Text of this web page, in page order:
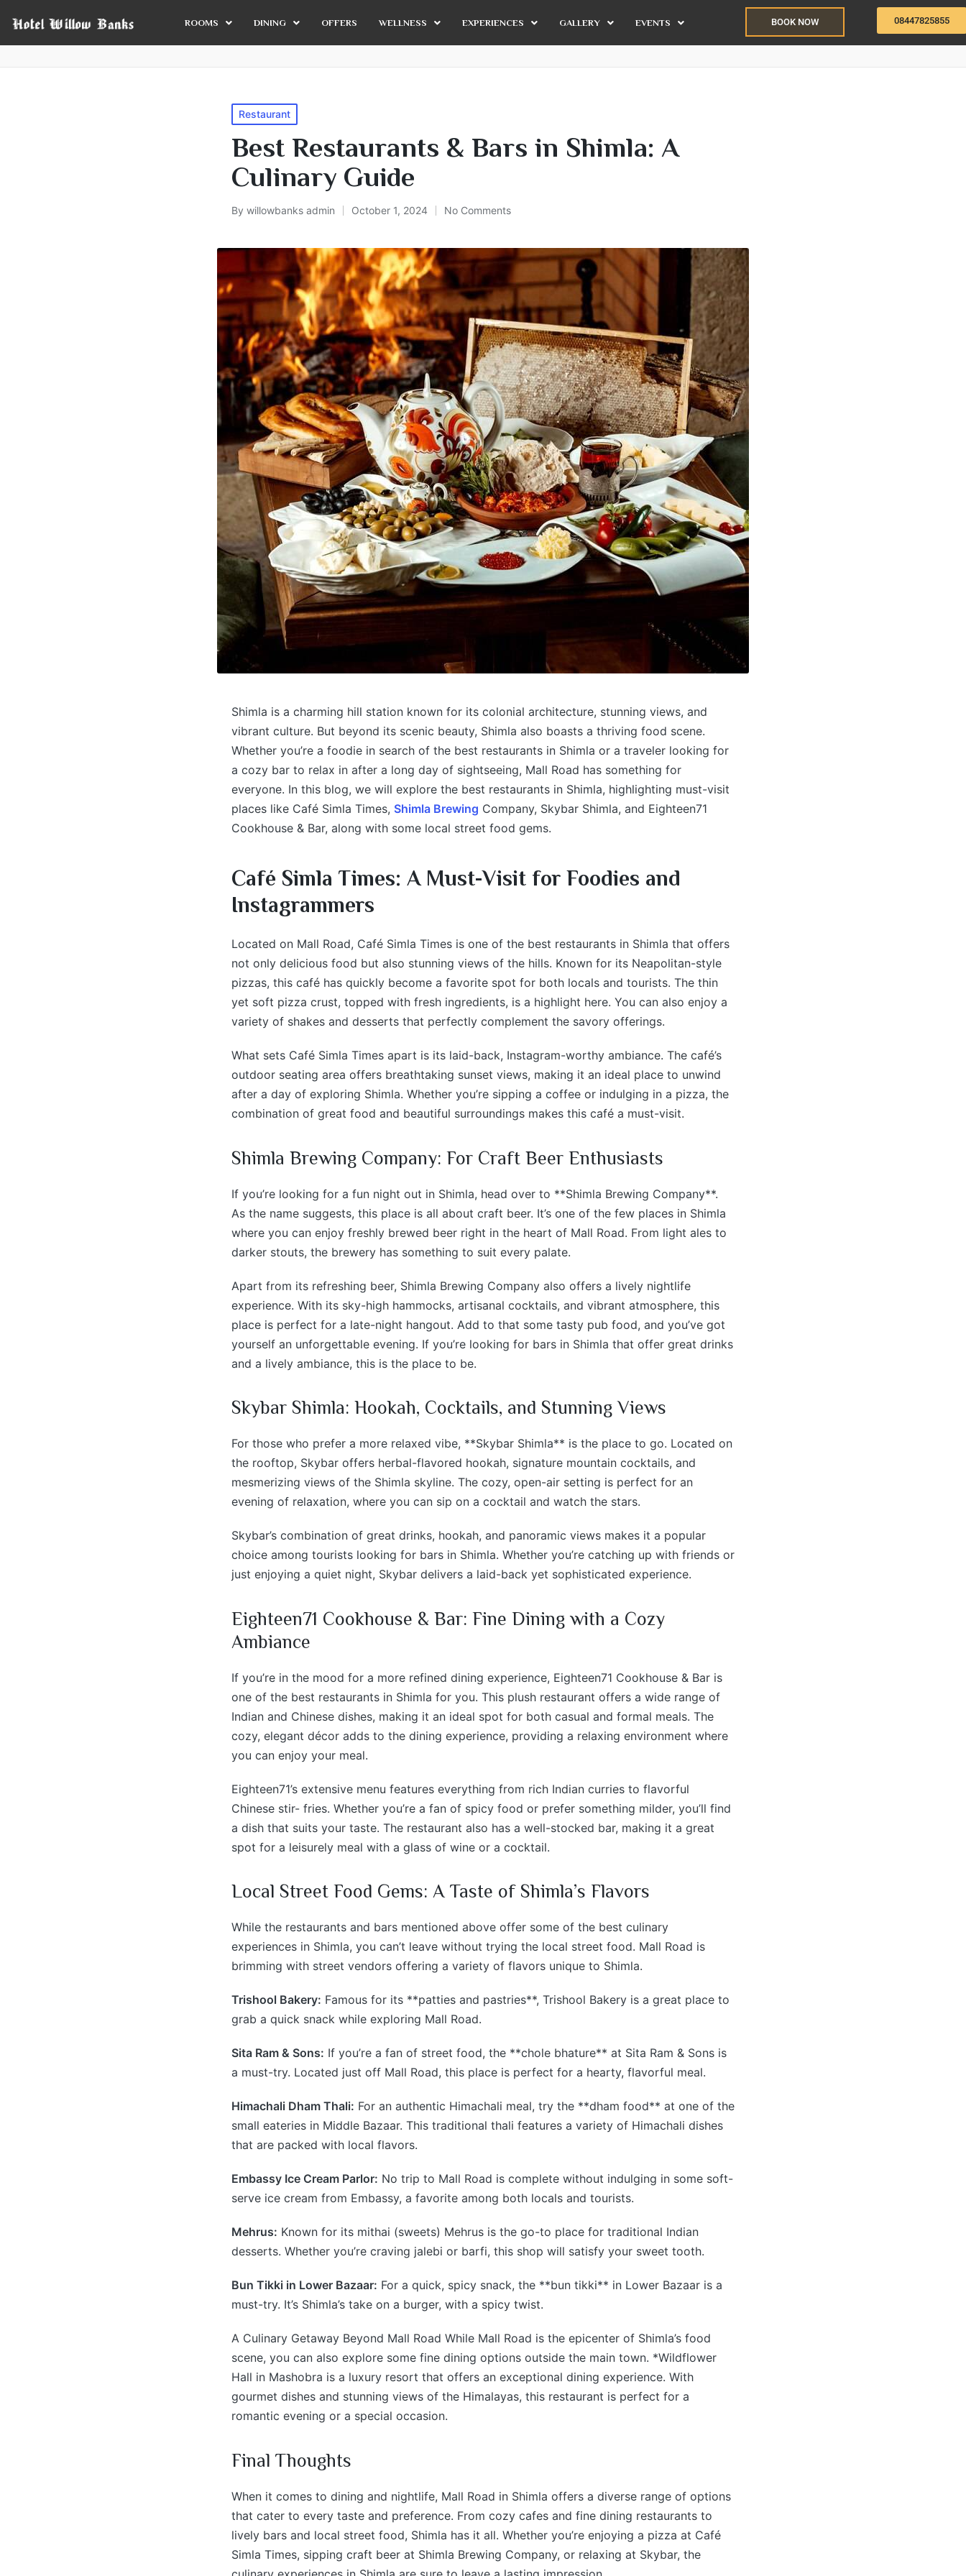
ROOMS DINING OFFERS WELLNESS EXPERIENCES GALLERY EVENTS BOOK NOW 08447825855
Restaurant
Best Restaurants & Bars in Shimla: A
Culinary Guide
By willowbanks admin October 1, 2024 No Comments
Shimla is a charming hill station known for its colonial architecture, stunning views, and
vibrant culture. But beyond its scenic beauty, Shimla also boasts a thriving food scene.
Whether you’re a foodie in search of the best restaurants in Shimla or a traveler looking for
a cozy bar to relax in after a long day of sightseeing, Mall Road has something for
everyone. In this blog, we will explore the best restaurants in Shimla, highlighting must-visit
places like Café Simla Times, Shimla Brewing Company, Skybar Shimla, and Eighteen71
Cookhouse & Bar, along with some local street food gems.
Café Simla Times: A Must-Visit for Foodies and
Instagrammers
Located on Mall Road, Café Simla Times is one of the best restaurants in Shimla that offers
not only delicious food but also stunning views of the hills. Known for its Neapolitan-style
pizzas, this café has quickly become a favorite spot for both locals and tourists. The thin
yet soft pizza crust, topped with fresh ingredients, is a highlight here. You can also enjoy a
variety of shakes and desserts that perfectly complement the savory offerings.
What sets Café Simla Times apart is its laid-back, Instagram-worthy ambiance. The café’s
outdoor seating area offers breathtaking sunset views, making it an ideal place to unwind
after a day of exploring Shimla. Whether you’re sipping a coffee or indulging in a pizza, the
combination of great food and beautiful surroundings makes this café a must-visit.
Shimla Brewing Company: For Craft Beer Enthusiasts
If you’re looking for a fun night out in Shimla, head over to **Shimla Brewing Company**.
As the name suggests, this place is all about craft beer. It’s one of the few places in Shimla
where you can enjoy freshly brewed beer right in the heart of Mall Road. From light ales to
darker stouts, the brewery has something to suit every palate.
Apart from its refreshing beer, Shimla Brewing Company also offers a lively nightlife
experience. With its sky-high hammocks, artisanal cocktails, and vibrant atmosphere, this
place is perfect for a late-night hangout. Add to that some tasty pub food, and you’ve got
yourself an unforgettable evening. If you’re looking for bars in Shimla that offer great drinks
and a lively ambiance, this is the place to be.
Skybar Shimla: Hookah, Cocktails, and Stunning Views
For those who prefer a more relaxed vibe, **Skybar Shimla** is the place to go. Located on
the rooftop, Skybar offers herbal-flavored hookah, signature mountain cocktails, and
mesmerizing views of the Shimla skyline. The cozy, open-air setting is perfect for an
evening of relaxation, where you can sip on a cocktail and watch the stars.
Skybar’s combination of great drinks, hookah, and panoramic views makes it a popular
choice among tourists looking for bars in Shimla. Whether you’re catching up with friends or
just enjoying a quiet night, Skybar delivers a laid-back yet sophisticated experience.
Eighteen71 Cookhouse & Bar: Fine Dining with a Cozy
Ambiance
If you’re in the mood for a more refined dining experience, Eighteen71 Cookhouse & Bar is
one of the best restaurants in Shimla for you. This plush restaurant offers a wide range of
Indian and Chinese dishes, making it an ideal spot for both casual and formal meals. The
cozy, elegant décor adds to the dining experience, providing a relaxing environment where
you can enjoy your meal.
Eighteen71’s extensive menu features everything from rich Indian curries to flavorful
Chinese stir- fries. Whether you’re a fan of spicy food or prefer something milder, you’ll find
a dish that suits your taste. The restaurant also has a well-stocked bar, making it a great
spot for a leisurely meal with a glass of wine or a cocktail.
Local Street Food Gems: A Taste of Shimla’s Flavors
While the restaurants and bars mentioned above offer some of the best culinary
experiences in Shimla, you can’t leave without trying the local street food. Mall Road is
brimming with street vendors offering a variety of flavors unique to Shimla.
Trishool Bakery: Famous for its **patties and pastries**, Trishool Bakery is a great place to
grab a quick snack while exploring Mall Road.
Sita Ram & Sons: If you’re a fan of street food, the **chole bhature** at Sita Ram & Sons is
a must-try. Located just off Mall Road, this place is perfect for a hearty, flavorful meal.
Himachali Dham Thali: For an authentic Himachali meal, try the **dham food** at one of the
small eateries in Middle Bazaar. This traditional thali features a variety of Himachali dishes
that are packed with local flavors.
Embassy Ice Cream Parlor: No trip to Mall Road is complete without indulging in some soft-
serve ice cream from Embassy, a favorite among both locals and tourists.
Mehrus: Known for its mithai (sweets) Mehrus is the go-to place for traditional Indian
desserts. Whether you’re craving jalebi or barfi, this shop will satisfy your sweet tooth.
Bun Tikki in Lower Bazaar: For a quick, spicy snack, the **bun tikki** in Lower Bazaar is a
must-try. It’s Shimla’s take on a burger, with a spicy twist.
A Culinary Getaway Beyond Mall Road While Mall Road is the epicenter of Shimla’s food
scene, you can also explore some fine dining options outside the main town. *Wildflower
Hall in Mashobra is a luxury resort that offers an exceptional dining experience. With
gourmet dishes and stunning views of the Himalayas, this restaurant is perfect for a
romantic evening or a special occasion.
Final Thoughts
When it comes to dining and nightlife, Mall Road in Shimla offers a diverse range of options
that cater to every taste and preference. From cozy cafes and fine dining restaurants to
lively bars and local street food, Shimla has it all. Whether you’re enjoying a pizza at Café
Simla Times, sipping craft beer at Shimla Brewing Company, or relaxing at Skybar, the